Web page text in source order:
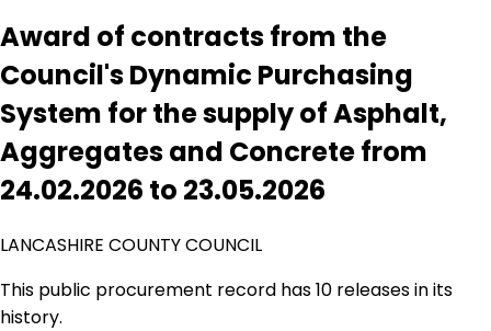
Award of contracts from the
Council's Dynamic Purchasing
System for the supply of Asphalt,
Aggregates and Concrete from
24.02.2026 to 23.05.2026
LANCASHIRE COUNTY COUNCIL
This public procurement record has 10 releases in its
history.